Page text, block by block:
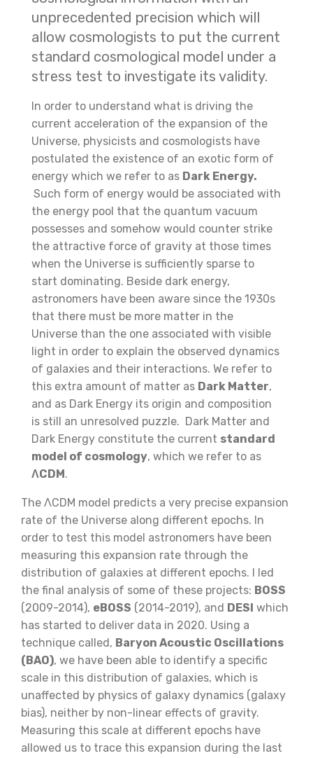
unprecedented precision which will
allow cosmologists to put the current
standard cosmological model under a
stress test to investigate its validity.
In order to understand what is driving the
current acceleration of the expansion of the
Universe, physicists and cosmologists have
postulated the existence of an exotic form of
energy which we refer to as Dark Energy.
Such form of energy would be associated with
the energy pool that the quantum vacuum
possesses and somehow would counter strike
the attractive force of gravity at those times
when the Universe is sufficiently sparse to
start dominating. Beside dark energy,
astronomers have been aware since the 1930s
that there must be more matter in the
Universe than the one associated with visible
light in order to explain the observed dynamics
of galaxies and their interactions. We refer to
this extra amount of matter as Dark Matter,
and as Dark Energy its origin and composition
is still an unresolved puzzle. Dark Matter and
Dark Energy constitute the current standard
model of cosmology, which we refer to as
ΛCDM .
The ΛCDM model predicts a very precise expansion
rate of the Universe along different epochs. In
order to test this model astronomers have been
measuring this expansion rate through the
distribution of galaxies at different epochs. I led
the final analysis of some of these projects: BOSS
(2009-2014), eBOSS (2014-2019), and DESI which
has started to deliver data in 2020. Using a
technique called, Baryon Acoustic Oscillations
(BAO), we have been able to identify a specific
scale in this distribution of galaxies, which is
unaffected by physics of galaxy dynamics (galaxy
bias), neither by non-linear effects of gravity.
Measuring this scale at different epochs have
allowed us to trace this expansion during the last